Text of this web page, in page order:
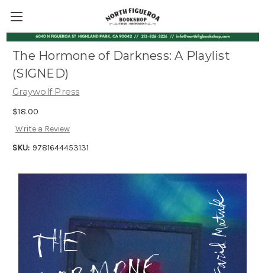
The Hormone of Darkness: A Playlist
(SIGNED)
Graywolf Press
$18.00
Write a Review
SKU: 9781644453131